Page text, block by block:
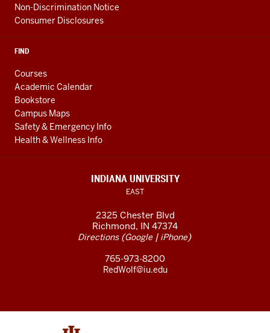
Non-Discrimination Notice
Consumer Disclosures
FIND
Courses
Academic Calendar
Bookstore
Campus Maps
Safety & Emergency Info
Health & Wellness Info
INDIANA UNIVERSITY
EAST
2325 Chester Blvd
Richmond, IN 47374
Directions(Google| iPhone)
765-973-8200
RedWolf@iu.edu